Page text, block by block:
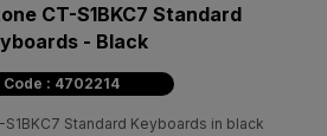
CT-S1BKC7 Standard
- Black
Code : 4702214
Standard Keyboards in black